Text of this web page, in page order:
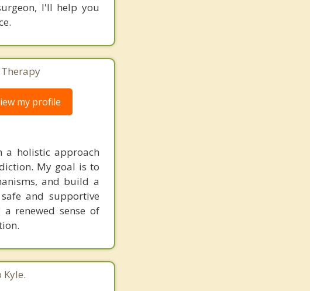
I'll help you
my profile
a holistic approach
My goal is to
and build a
and supportive
renewed sense of